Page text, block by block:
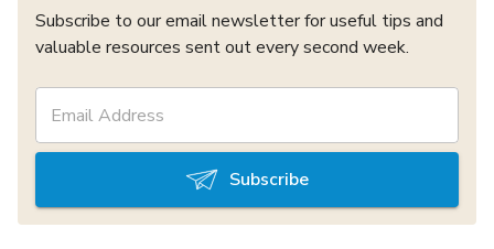
Subscribe to our email newsletter for useful tips and
valuable resources sent out every second week.
Subscribe